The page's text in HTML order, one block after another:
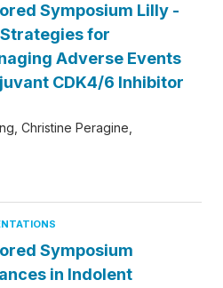
Symposium Lilly -
for
Adverse Events
CDK4/6 Inhibitor
Christine Peragine
Symposium
in Indolent